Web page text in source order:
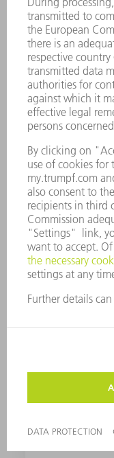
Single-
With the
process
with the laser
head.
ControlLine
to perfect
damage to
Dot
You can use
throughput